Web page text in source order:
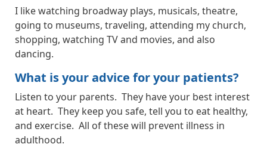
I like watching broadway plays, musicals, theatre,
going to museums, traveling, attending my church,
shopping, watching TV and movies, and also
dancing.
What is your advice for your patients?
Listen to your parents. They have your best interest
at heart. They keep you safe, tell you to eat healthy,
and exercise. All of these will prevent illness in
adulthood.